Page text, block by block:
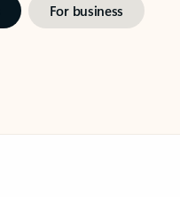
For business